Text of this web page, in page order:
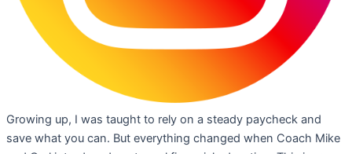
Growing up, I was taught to rely on a steady paycheck and
save what you can. But everything changed when Coach Mike